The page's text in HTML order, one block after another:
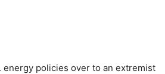
policies over to an extremist